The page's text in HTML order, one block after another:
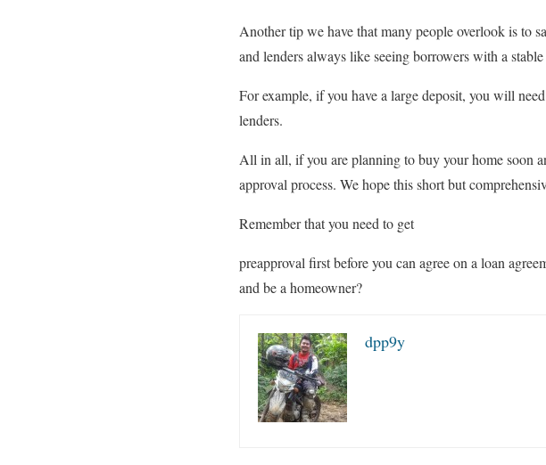
Another tip we have that many people overlook is to
and lenders always like seeing borrowers with a
For example, if you have a large deposit, you will
lenders.
All in all, if you are planning to buy your home soon
approval process. We hope this short but
Remember that you need to get
preapproval first before you can agree on a loan
and be a homeowner?
dpp9y